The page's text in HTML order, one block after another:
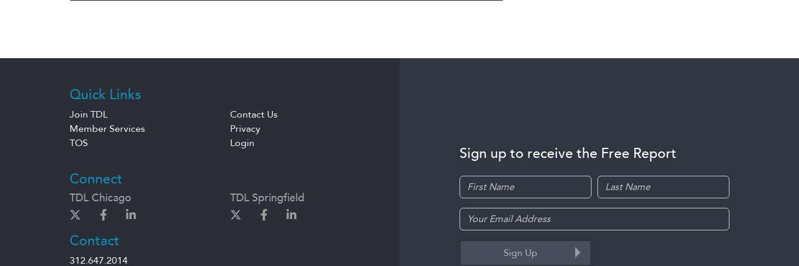
Quick Links
Join TDL
Contact Us
Member Services
Privacy
TOS
Login
Connect
TDL Chicago TDL Springfield
Contact
312.647.2014
Sign up to receive the Free Report